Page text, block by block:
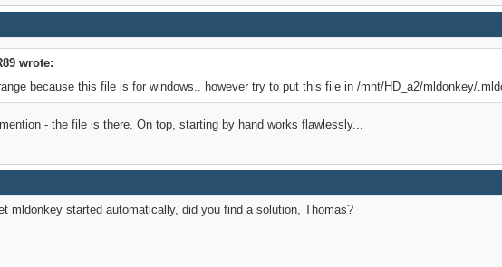
wrote:
because this file is for windows.. however try to put this file in /mnt/HD_a2/mldonkey/
- the file is there. On top, starting by hand works flawlessly...
mldonkey started automatically, did you find a solution, Thomas?